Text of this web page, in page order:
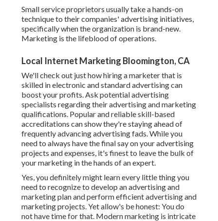
Small service proprietors usually take a hands-on
technique to their companies' advertising initiatives,
specifically when the organization is brand-new.
Marketing is the lifeblood of operations.
Local Internet Marketing Bloomington, CA
We'll check out just how hiring a marketer that is
skilled in electronic and standard advertising can
boost your profits. Ask potential advertising
specialists regarding theiradvertising and marketing
qualifications. Popular and reliable skill-based
accreditations can show they're staying ahead of
frequently advancing advertising fads. While you
need to always have the final say on your advertising
projects and expenses, it's finest to leave the bulk of
your marketing in the hands of an expert.
Yes, you definitely might learn every little thing you
need to recognize to develop an advertising and
marketing planand perform efficient advertising and
marketing projects. Yet allow's be honest: You do
not have time for that. Modern marketing is intricate